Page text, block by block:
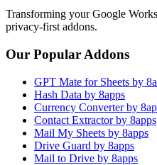
Transforming your Google
privacy-first addons.
Our Popular Addons
GPT Mate for Sheets by
Hash Data by 8apps
Currency Converter by
Contact Extractor by 8apps
Mail My Sheets by 8apps
Drive Guard by 8apps
Mail to Drive by 8apps